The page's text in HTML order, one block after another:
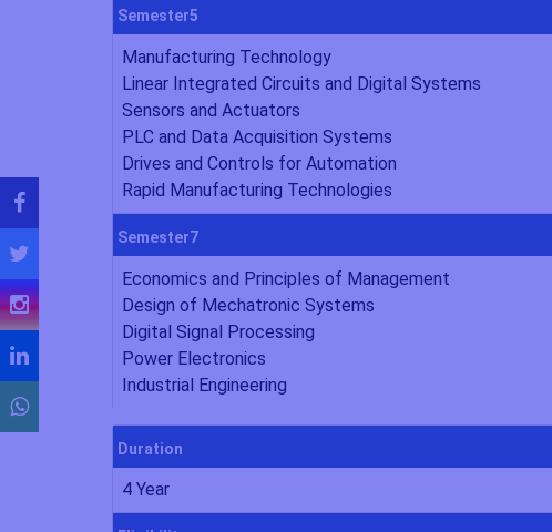
Semester5
Manufacturing Technology
Linear Integrated Circuits and Digital Systems
Sensors and Actuators
PLC and Data Acquisition Systems
Drives and Controls for Automation
Rapid Manufacturing Technologies
Semester7
Economics and Principles of Management
Design of Mechatronic Systems
Digital Signal Processing
Power Electronics
Industrial Engineering
Duration
4 Year